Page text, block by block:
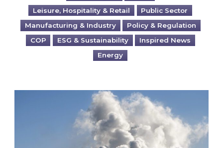
Leisure, Hospitality & Retail
Public Sector
Manufacturing & Industry
Policy & Regulation
COP
ESG & Sustainability
Inspired News
Energy
Is your business EU CBAM-ready?